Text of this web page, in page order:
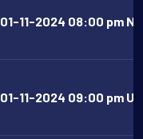
01-11-2024 08:00 pm
01-11-2024 09:00 pm